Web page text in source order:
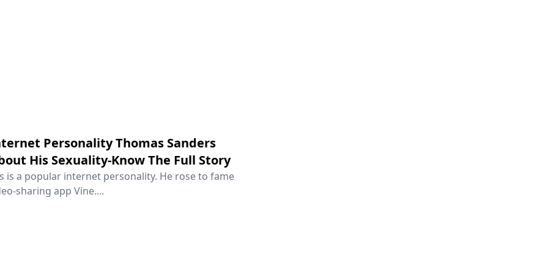
Personality Thomas Sanders
His Sexuality-Know The Full Story
is a popular internet personality. He rose to fame
sharing app Vine....